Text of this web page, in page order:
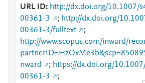
URL ID
http://dx.doi.org/10.1007/
00361-3
; http://dx.doi.org/
00361-3/fulltext
;
http://www.scopus.com/inward/
nward
; https://dx.doi.org/
00361-3
;